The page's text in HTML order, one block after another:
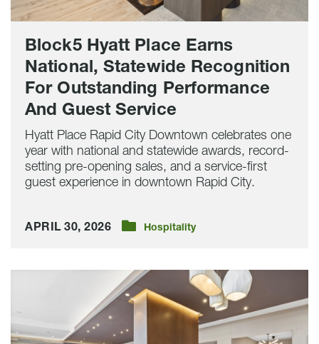
Performance
And
Guest
Service
Block5 Hyatt Place Earns
National, Statewide Recognition
For Outstanding Performance
And Guest Service
Hyatt Place Rapid City Downtown celebrates one
year with national and statewide awards, record-
setting pre-opening sales, and a service-first
guest experience in downtown Rapid City.
APRIL 30, 2026 Hospitality
Rapid
City/Downtown